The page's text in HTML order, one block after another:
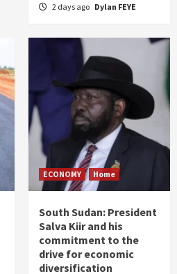
2 days ago Dylan FEYE
ECONOMY Home
South Sudan: President
Salva Kiir and his
commitment to the
drive for economic
diversification